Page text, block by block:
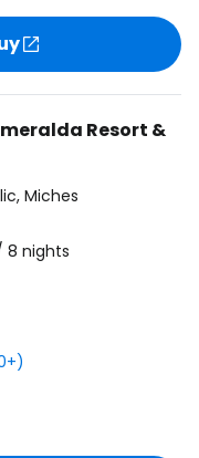
Resort &
, Miches
8 nights